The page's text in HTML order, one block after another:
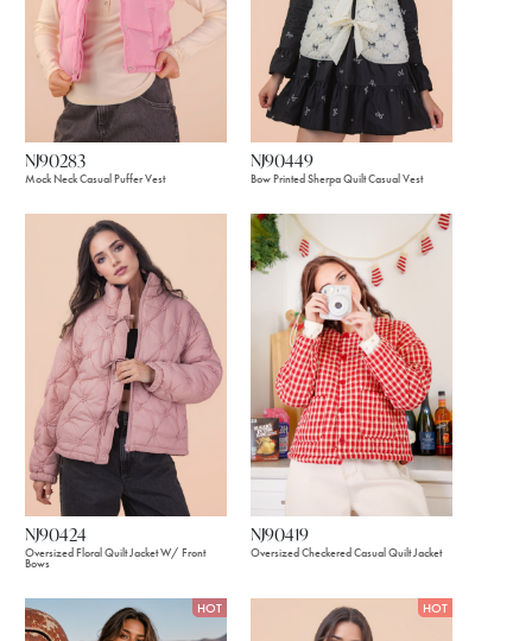
NJ90283
Mock Neck Casual Puffer Vest
NJ90449
Bow Printed Sherpa Quilt Casual Vest
NJ90424
Oversized Floral Quilt Jacket W/ Front
Bows
NJ90419
Oversized Checkered Casual Quilt Jacket
HOT HOT